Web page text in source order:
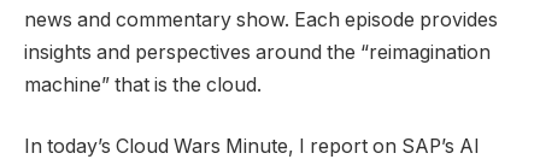
news and commentary show. Each episode provides
insights and perspectives around the “reimagination
machine” that is the cloud.
In today’s Cloud Wars Minute, I report on SAP’s AI